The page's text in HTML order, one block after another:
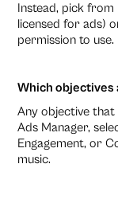
Instead, pick from
licensed for ads)
permission to use.
Which objectives
Any objective
Ads Manager,
Engagement, or
music.